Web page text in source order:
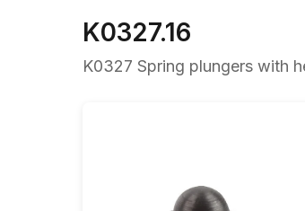
K0327.16
K0327 Spring plungers with